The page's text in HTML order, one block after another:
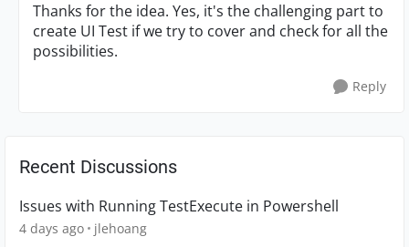
Thanks for the idea. Yes, it's the challenging part to
create UI Test if we try to cover and check for all the
possibilities.
Reply
Recent Discussions
Issues with Running TestExecute in Powershell
4 days ago jlehoang